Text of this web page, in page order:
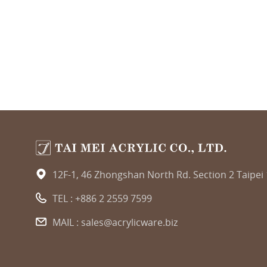
12F-1, 46 Zhongshan North Rd. Section 2 Taipei
TEL : +886 2 2559 7599
MAIL : sales@acrylicware.biz